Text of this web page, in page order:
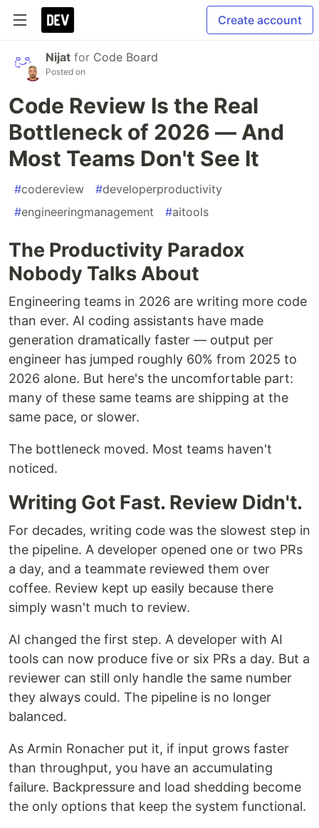
Create account
Nijat for Code Board
Posted on
Code Review Is the Real
Bottleneck of 2026 — And
Most Teams Don't See It
#codereview #developerproductivity
#engineeringmanagement #aitools
The Productivity Paradox
Nobody Talks About
Engineering teams in 2026 are writing more code
than ever. AI coding assistants have made
generation dramatically faster — output per
engineer has jumped roughly 60% from 2025 to
2026 alone. But here's the uncomfortable part:
many of these same teams are shipping at the
same pace, or slower.
The bottleneck moved. Most teams haven't
noticed.
Writing Got Fast. Review Didn't.
For decades, writing code was the slowest step in
the pipeline. A developer opened one or two PRs
a day, and a teammate reviewed them over
coffee. Review kept up easily because there
simply wasn't much to review.
AI changed the first step. A developer with AI
tools can now produce five or six PRs a day. But a
reviewer can still only handle the same number
they always could. The pipeline is no longer
balanced.
As Armin Ronacher put it, if input grows faster
than throughput, you have an accumulating
failure. Backpressure and load shedding become
the only options that keep the system functional.